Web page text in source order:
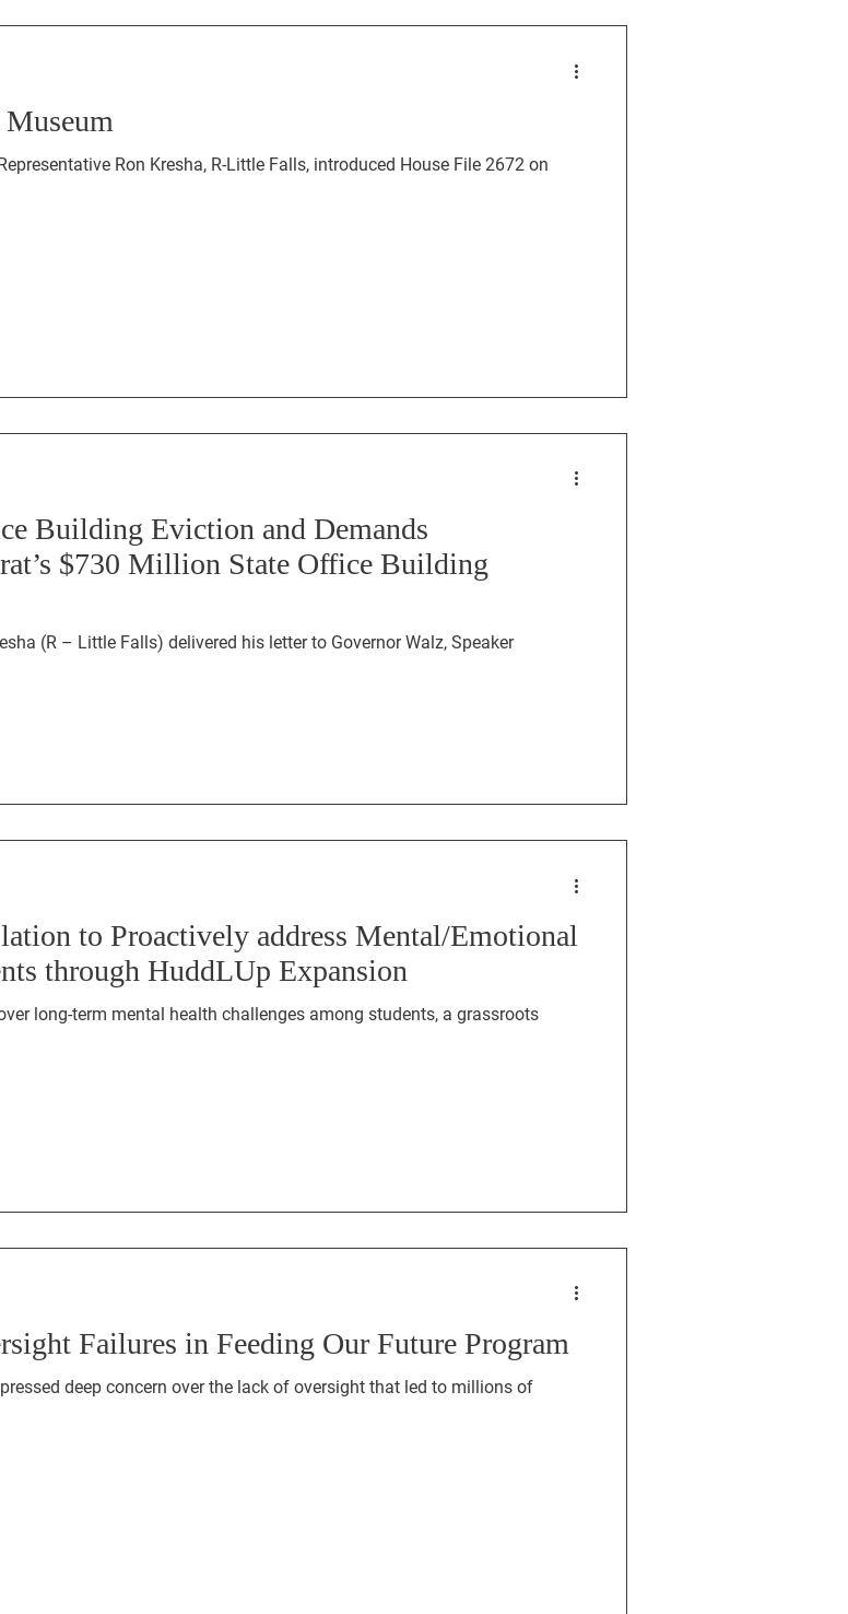
Ron Kresha, R-Little Falls, introduced House File 2672 on
Building Eviction and Demands
$730 Million State Office Building
delivered his letter to Governor Walz, Speaker
to Proactively address Mental/Emotional
through HuddLUp Expansion
long-term mental health challenges among students, a grassroots
Failures in Feeding Our Future Program
deep concern over the lack of oversight that led to millions of